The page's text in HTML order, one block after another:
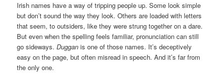
Irish names have a way of tripping people up. Some look simple
but don’t sound the way they look. Others are loaded with letters
that seem, to outsiders, like they were strung together on a dare.
But even when the spelling feels familiar, pronunciation can still
go sideways.Duggan is one of those names. It’s deceptively
easy on the page, but often misread in speech. And it’s far from
the only one.